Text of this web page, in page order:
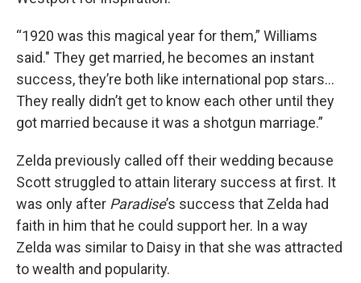
“1920 was this magical year for them,” Williams
said." They get married, he becomes an instant
success, they’re both like international pop stars…
They really didn’t get to know each other until they
got married because it was a shotgun marriage.”
Zelda previously called off their wedding because
Scott struggled to attain literary success at first. It
was only after Paradise’s success that Zelda had
faith in him that he could support her. In a way
Zelda was similar to Daisy in that she was attracted
to wealth and popularity.